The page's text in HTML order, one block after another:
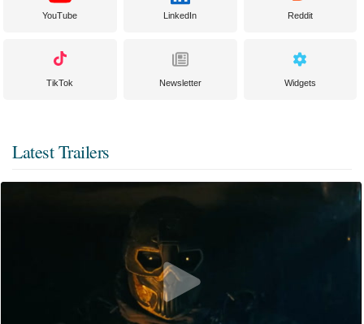
YouTube LinkedIn Reddit
TikTok Newsletter Widgets
Latest Trailers